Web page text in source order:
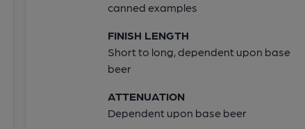
canned examples
FINISH LENGTH
Short to long, dependent upon base
beer
ATTENUATION
Dependent upon base beer